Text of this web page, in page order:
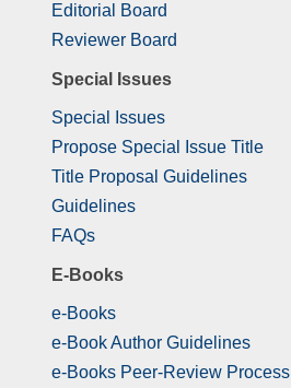
Editorial Board
Reviewer Board
Special Issues
Special Issues
Propose Special Issue Title
Title Proposal Guidelines
Guidelines
FAQs
E-Books
e-Books
e-Book Author Guidelines
e-Books Peer-Review Process